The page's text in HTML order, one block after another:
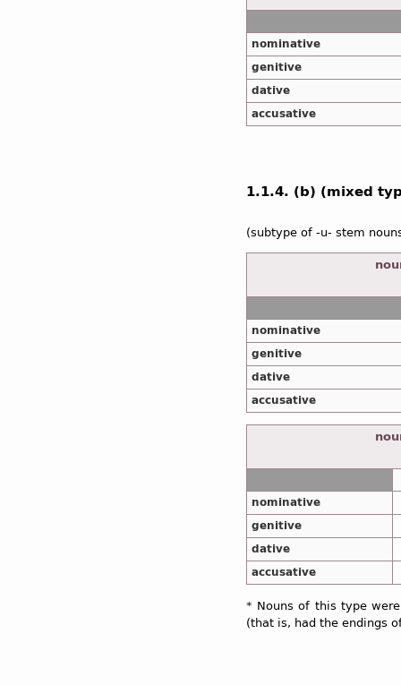
nominative
genitive
dative
accusative
1.1.4. (b) (mixed
(subtype of -u- stem
nominative
genitive
dative
accusative
nominative
genitive
dative
accusative
* Nouns of this type
(that is, had the endings